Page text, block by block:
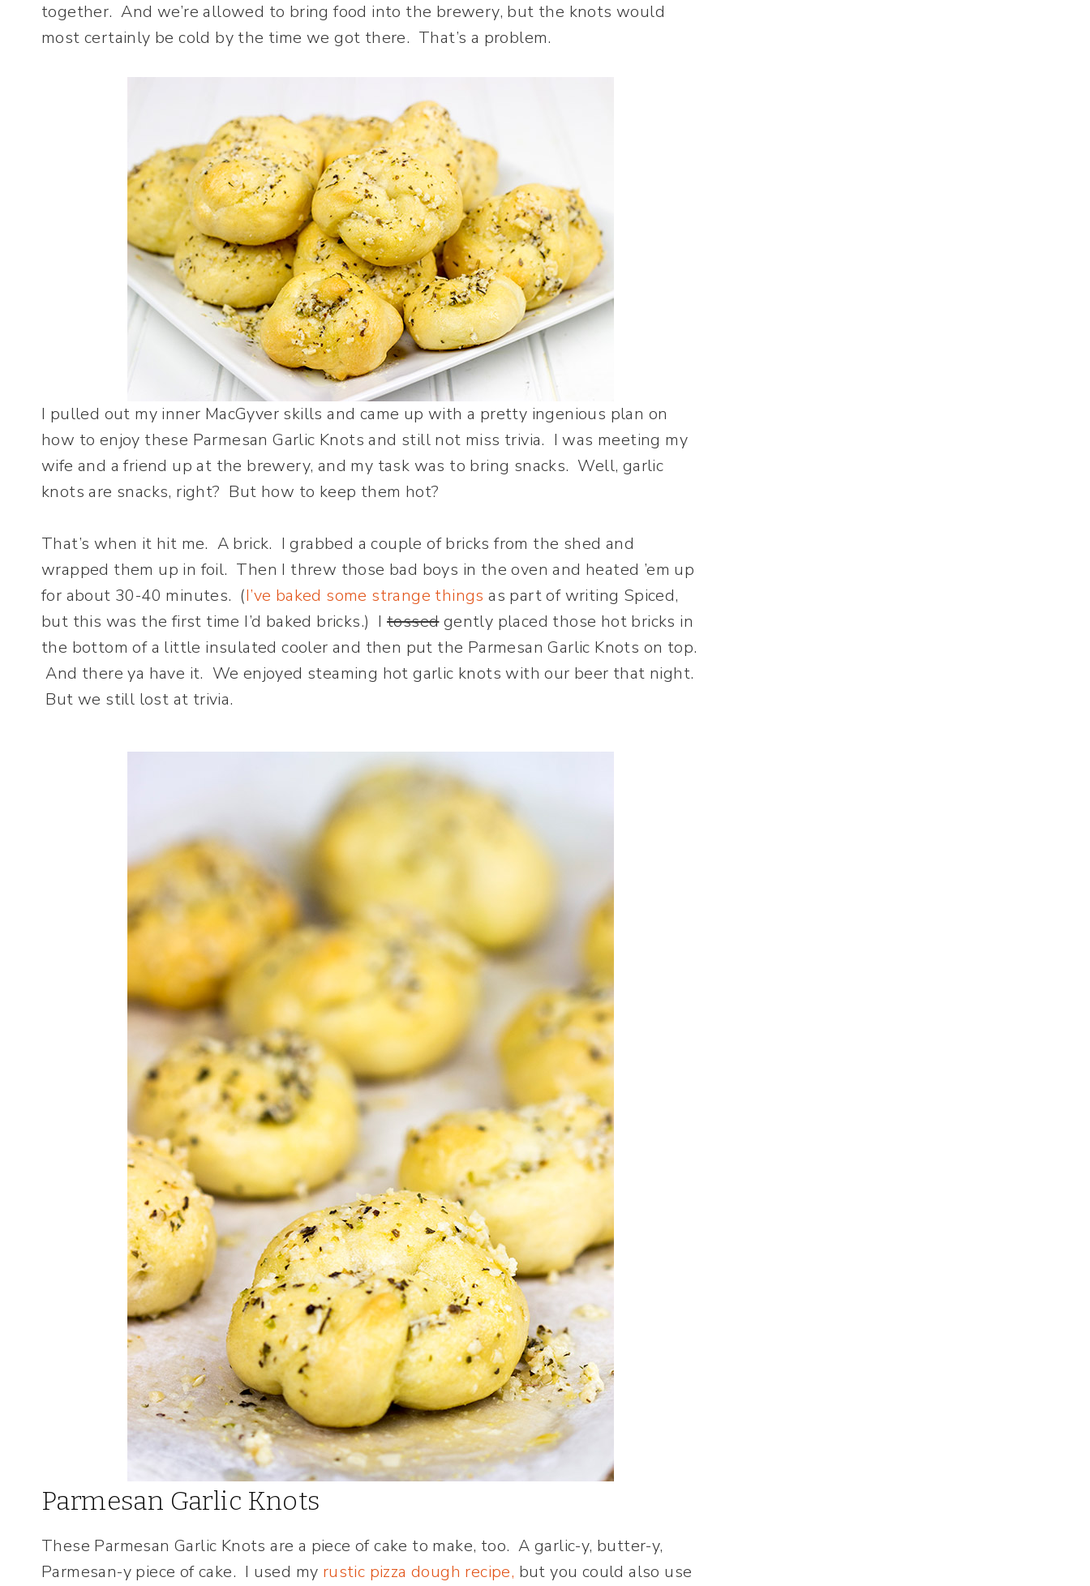
together. And we’re allowed to bring food into the brewery, but the knots would
most certainly be cold by the time we got there. That’s a problem.
I pulled out my inner MacGyver skills and came up with a pretty ingenious plan on
how to enjoy these Parmesan Garlic Knots and still not miss trivia. I was meeting my
wife and a friend up at the brewery, and my task was to bring snacks. Well, garlic
knots are snacks, right? But how to keep them hot?
That’s when it hit me. A brick. I grabbed a couple of bricks from the shed and
wrapped them up in foil. Then I threw those bad boys in the oven and heated ’em up
for about 30-40 minutes. (I’ve baked some strange things as part of writing Spiced,
but this was the first time I’d baked bricks.) I tossedgently placed those hot bricks in
the bottom of a little insulated cooler and then put the Parmesan Garlic Knots on top.
And there ya have it. We enjoyed steaming hot garlic knots with our beer that night.
But we still lost at trivia.
Parmesan Garlic Knots
These Parmesan Garlic Knots are a piece of cake to make, too. A garlic-y, butter-y,
Parmesan-y piece of cake. I used my rustic pizza dough recipe, but you could also use